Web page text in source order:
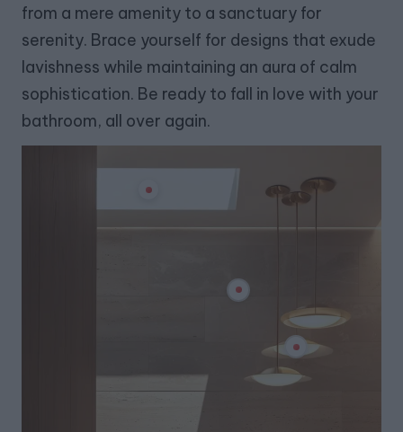
from a mere amenity to a sanctuary for
serenity. Brace yourself for designs that exude
lavishness while maintaining an aura of calm
sophistication. Be ready to fall in love with your
bathroom, all over again.